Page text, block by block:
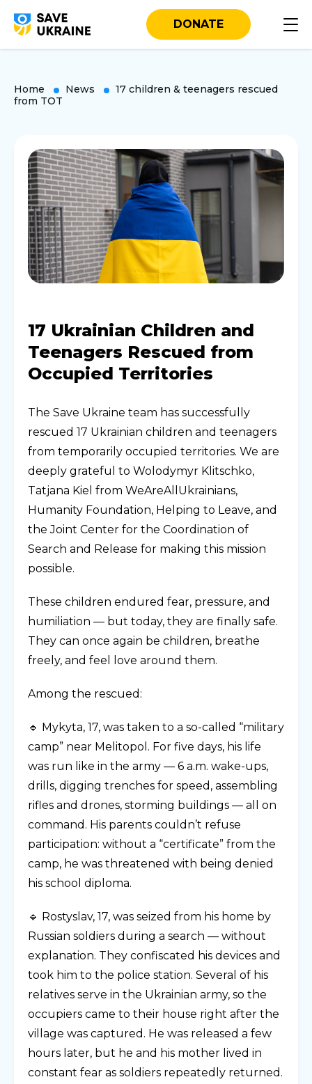
DONATE
Home News
17 children & teenagers rescued
from TOT
17 Ukrainian Children and
Teenagers Rescued from
Occupied Territories
The Save Ukraine team has successfully
rescued 17 Ukrainian children and teenagers
from temporarily occupied territories. We are
deeply grateful to Wolodymyr Klitschko,
Tatjana Kiel from WeAreAllUkrainians,
Humanity Foundation, Helping to Leave, and
the Joint Center for the Coordination of
Search and Release for making this mission
possible.
These children endured fear, pressure, and
humiliation — but today, they are finally safe.
They can once again be children, breathe
freely, and feel love around them.
Among the rescued:
🔹 Mykyta, 17, was taken to a so-called “military
camp” near Melitopol. For five days, his life
was run like in the army — 6 a.m. wake-ups,
drills, digging trenches for speed, assembling
rifles and drones, storming buildings — all on
command. His parents couldn’t refuse
participation: without a “certificate” from the
camp, he was threatened with being denied
his school diploma.
🔹 Rostyslav, 17, was seized from his home by
Russian soldiers during a search — without
explanation. They confiscated his devices and
took him to the police station. Several of his
relatives serve in the Ukrainian army, so the
occupiers came to their house right after the
village was captured. He was released a few
hours later, but he and his mother lived in
constant fear as soldiers repeatedly returned.